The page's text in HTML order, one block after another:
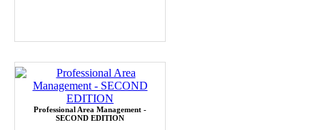
Professional Area Management -
SECOND EDITION